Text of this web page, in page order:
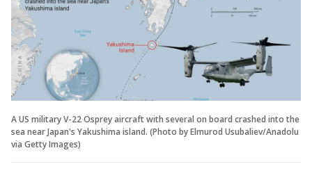
A US military V-22 Osprey aircraft with several on board crashed into the
sea near Japan's Yakushima island. (Photo by Elmurod Usubaliev/Anadolu
via Getty Images)